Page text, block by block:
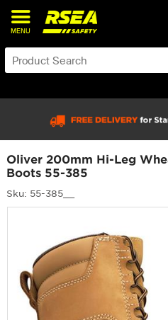
MENU
Oliver 200mm Hi-Leg
Boots 55-385
Sku: 55-385__